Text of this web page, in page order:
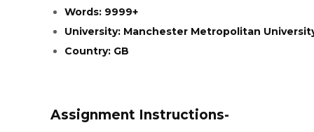
Words: 9999+
University: Manchester Metropolitan
Country: GB
Assignment Instructions-